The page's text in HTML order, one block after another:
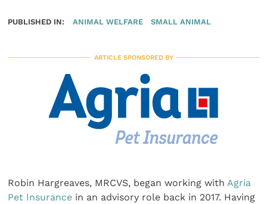
PUBLISHED IN: ANIMAL WELFARE SMALL ANIMAL
ARTICLE SPONSORED BY
Robin Hargreaves, MRCVS, began working withAgria
Pet Insurance in an advisory role back in 2017. Having